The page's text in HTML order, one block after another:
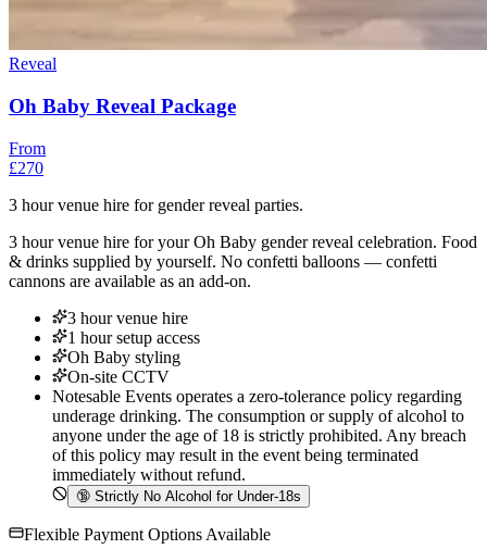
Reveal
Oh Baby Reveal Package
From
£270
3 hour venue hire for gender reveal parties.
3 hour venue hire for your Oh Baby gender reveal celebration. Food
& drinks supplied by yourself. No confetti balloons — confetti
cannons are available as an add-on.
3 hour venue hire
1 hour setup access
Oh Baby styling
On-site CCTV
Notesable Events operates a zero-tolerance policy regarding
underage drinking. The consumption or supply of alcohol to
anyone under the age of 18 is strictly prohibited. Any breach
of this policy may result in the event being terminated
immediately without refund.
🔞 Strictly No Alcohol for Under-18s
Flexible Payment Options Available